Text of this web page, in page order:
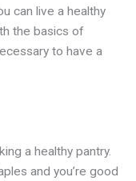
can live a healthy
the basics of
to have a
a healthy pantry.
and you’re good